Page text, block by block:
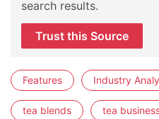
search results.
Trust this Source
Features Industry
tea blends tea